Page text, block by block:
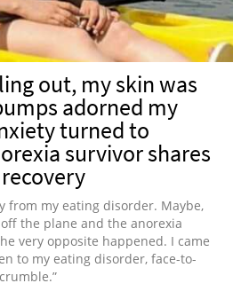
out, my skin was
adorned my
turned to
survivor shares
from my eating disorder. Maybe,
the plane and the anorexia
very opposite happened. I came
to my eating disorder, face-to-